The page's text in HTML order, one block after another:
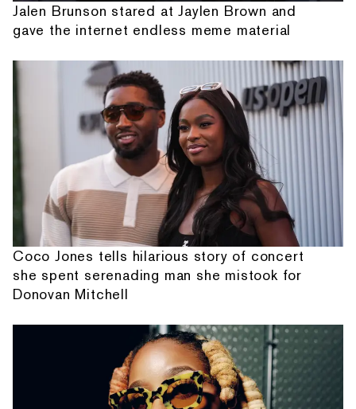
Jalen Brunson stared at Jaylen Brown and
gave the internet endless meme material
Coco Jones tells hilarious story of concert
she spent serenading man she mistook for
Donovan Mitchell